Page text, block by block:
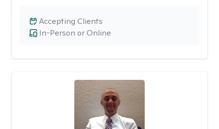
In-Person or Online
Accepting Clients